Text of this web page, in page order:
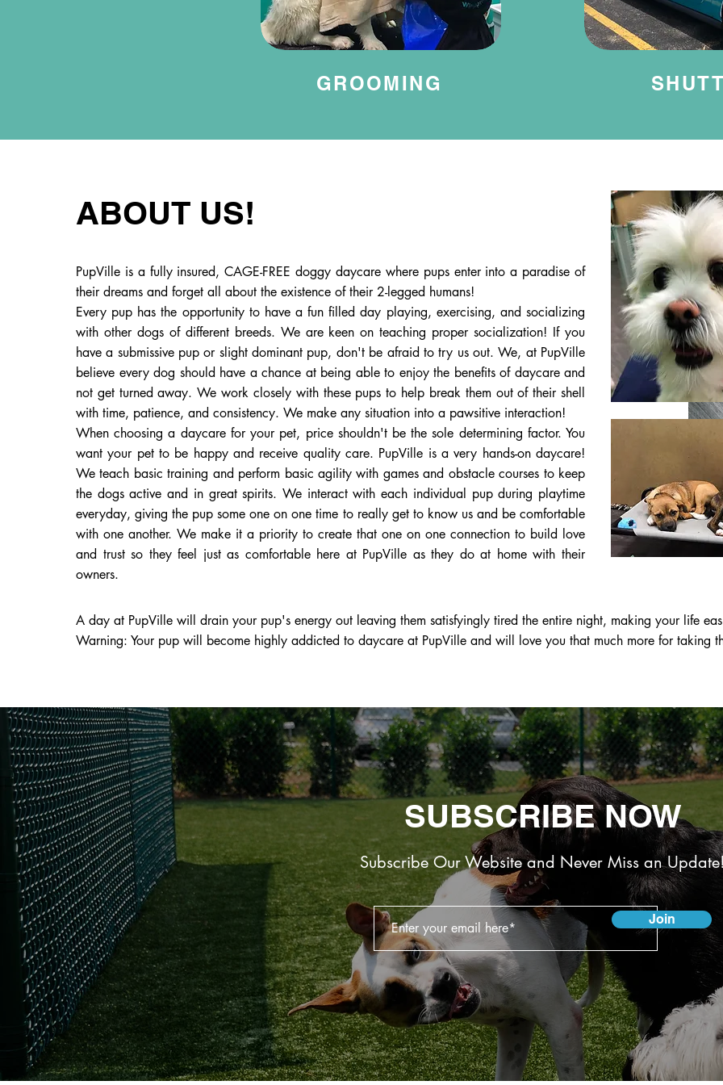
GROOMING
ABOUT US!
PupVille is a fully insured, CAGE-FREE doggy daycare where pups enter into a paradise of
their dreams and forget all about the existence of their 2-legged humans!
Every pup has the opportunity to have a fun filled day playing, exercising, and socializing
with other dogs of different breeds. We are keen on teaching proper socialization! If you
have a submissive pup or slight dominant pup, don't be afraid to try us out. We, at PupVille
believe every dog should have a chance at being able to enjoy the benefits of daycare and
not get turned away. We work closely with these pups to help break them out of their shell
with time, patience, and consistency. We make any situation into a pawsitive interaction!
When choosing a daycare for your pet, price shouldn't be the sole determining factor. You
want your pet to be happy and receive quality care. PupVille is a very hands-on daycare!
We teach basic training and perform basic agility with games and obstacle courses to keep
the dogs active and in great spirits. We interact with each individual pup during playtime
everyday, giving the pup some one on one time to really get to know us and be comfortable
with one another. We make it a priority to create that one on one connection to build love
and trust so they feel just as comfortable here at PupVille as they do at home with their
owners.
A day at PupVille will drain your pup's energy out leaving them satisfyingly tired the entire night, making your life
Warning: Your pup will become highly addicted to daycare at PupVille and will love you that much more for taking
SUBSCRIBE NOW
Subscribe Our Website and Never Miss an
Join